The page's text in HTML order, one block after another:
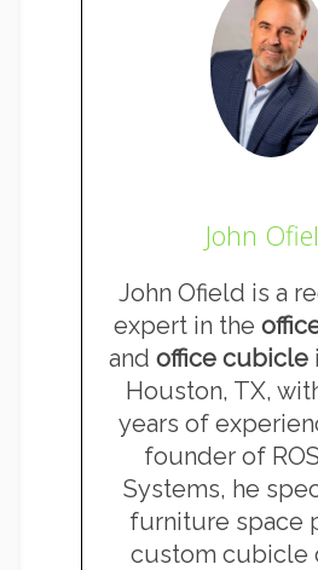
John
John Ofield is a
expert in the
and office cubicle
Houston, TX,
years of
founder of
Systems, he
furniture space
custom cubicle